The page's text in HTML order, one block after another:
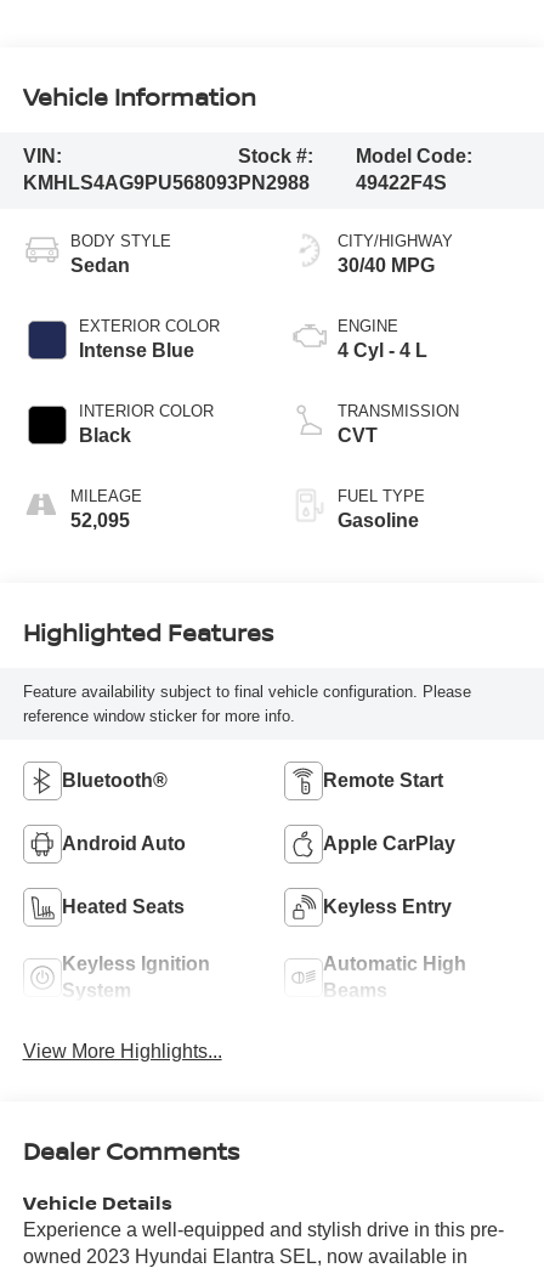
Vehicle Information
VIN:
KMHLS4AG9PU568093
Stock #:
PN2988
Model Code:
49422F4S
BODY STYLE
Sedan
EXTERIOR COLOR
Intense Blue
INTERIOR COLOR
Black
MILEAGE
52,095
CITY/HIGHWAY
30/40 MPG
ENGINE
4 Cyl - 4 L
TRANSMISSION
CVT
FUEL TYPE
Gasoline
Highlighted Features
Feature availability subject to final vehicle configuration. Please
reference window sticker for more info.
Bluetooth® Remote Start
Android Auto Apple CarPlay
Heated Seats Keyless Entry
Keyless Ignition
System
Automatic High
Beams
View More Highlights...
Dealer Comments
Vehicle Details
Experience a well-equipped and stylish drive in this pre-
owned 2023 Hyundai Elantra SEL, now available in